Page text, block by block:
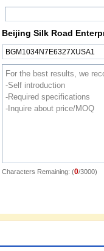
Beijing Silk Road
Characters Remaining: (0/3000)